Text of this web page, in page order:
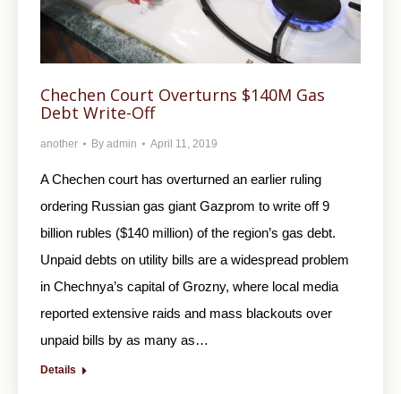
Chechen Court Overturns $140M Gas
Debt Write-Off
another By admin April 11, 2019
A Chechen court has overturned an earlier ruling
ordering Russian gas giant Gazprom to write off 9
billion rubles ($140 million) of the region’s gas debt.
Unpaid debts on utility bills are a widespread problem
in Chechnya’s capital of Grozny, where local media
reported extensive raids and mass blackouts over
unpaid bills by as many as…
Details